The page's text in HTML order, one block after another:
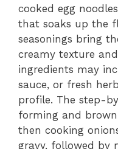
cooked egg
that soaks up the
seasonings bring
creamy texture
ingredients may
sauce, or fresh
profile. The step-
forming and
then cooking
gravy, followed by